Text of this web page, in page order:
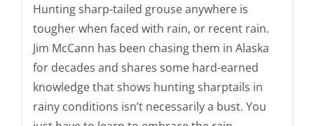
Hunting sharp-tailed grouse anywhere is
tougher when faced with rain, or recent rain.
Jim McCann has been chasing them in Alaska
for decades and shares some hard-earned
knowledge that shows hunting sharptails in
rainy conditions isn’t necessarily a bust. You